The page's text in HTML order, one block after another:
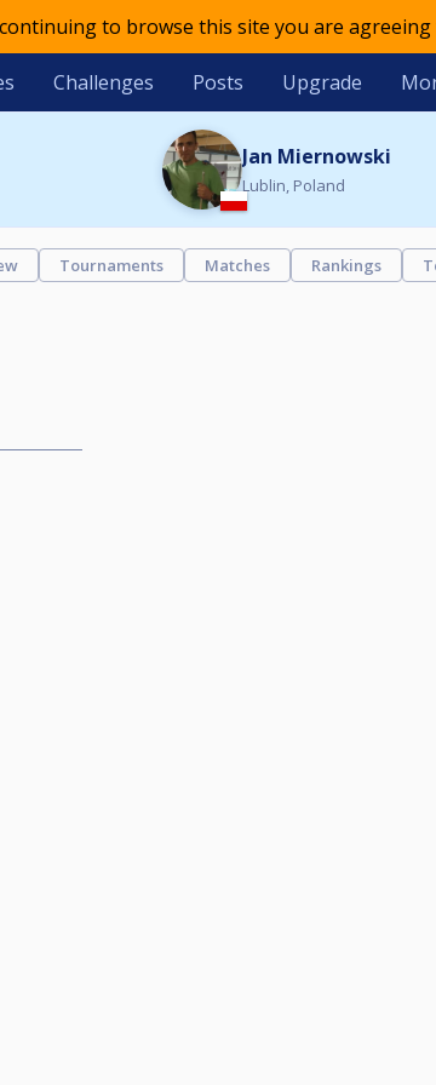
to browse this site you are
Challenges Posts Upgrade
Jan Miernowski
Lublin, Poland
Tournaments Matches Rankings